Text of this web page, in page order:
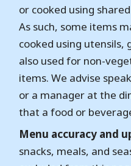
or cooked using
As such, some items
cooked using
also used for non-
items. We advise
or a manager at the
that a food or
Menu accuracy and
snacks, meals, and